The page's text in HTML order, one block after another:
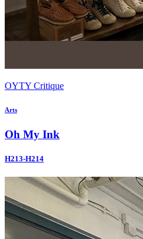
OYTY Critique
Arts
Oh My Ink
H213-H214